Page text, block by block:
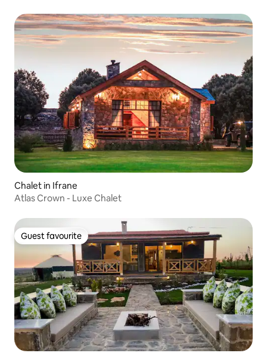
Chalet in Ifrane
Atlas Crown - Luxe Chalet
Guest favourite
Guest favourite